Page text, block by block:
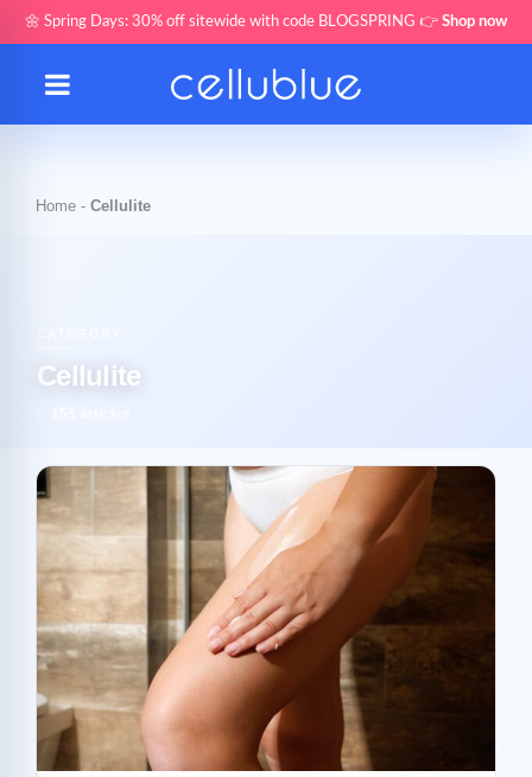
🌼 Spring Days: 30% off sitewide with code BLOGSPRING 👉 Shop now
Home - Cellulite
Cellulite